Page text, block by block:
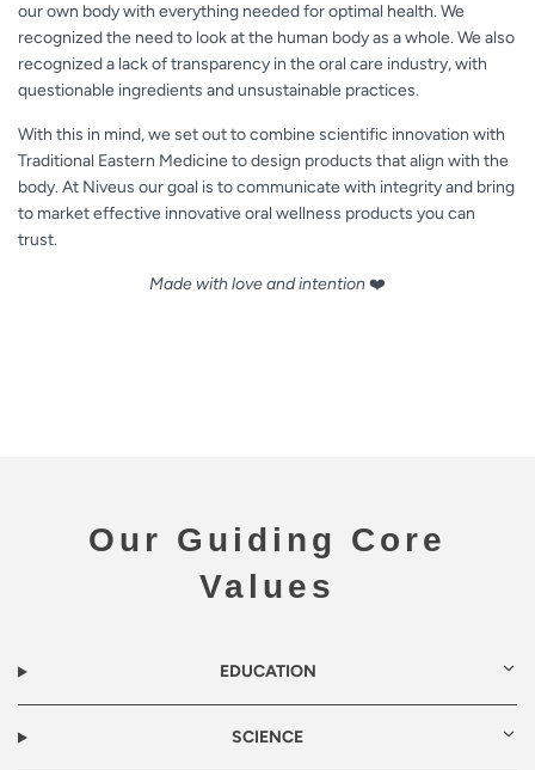
our own body with everything needed for optimal health. We
recognized the need to look at the human body as a whole. We also
recognized a lack of transparency in the oral care industry, with
questionable ingredients and unsustainable practices.
With this in mind, we set out to combine scientific innovation with
Traditional Eastern Medicine to design products that align with the
body. At Niveus our goal is to communicate with integrity and bring
to market effective innovative oral wellness products you can
trust.
Made with love and intention ❤️
Our Guiding Core
Values
EDUCATION
SCIENCE